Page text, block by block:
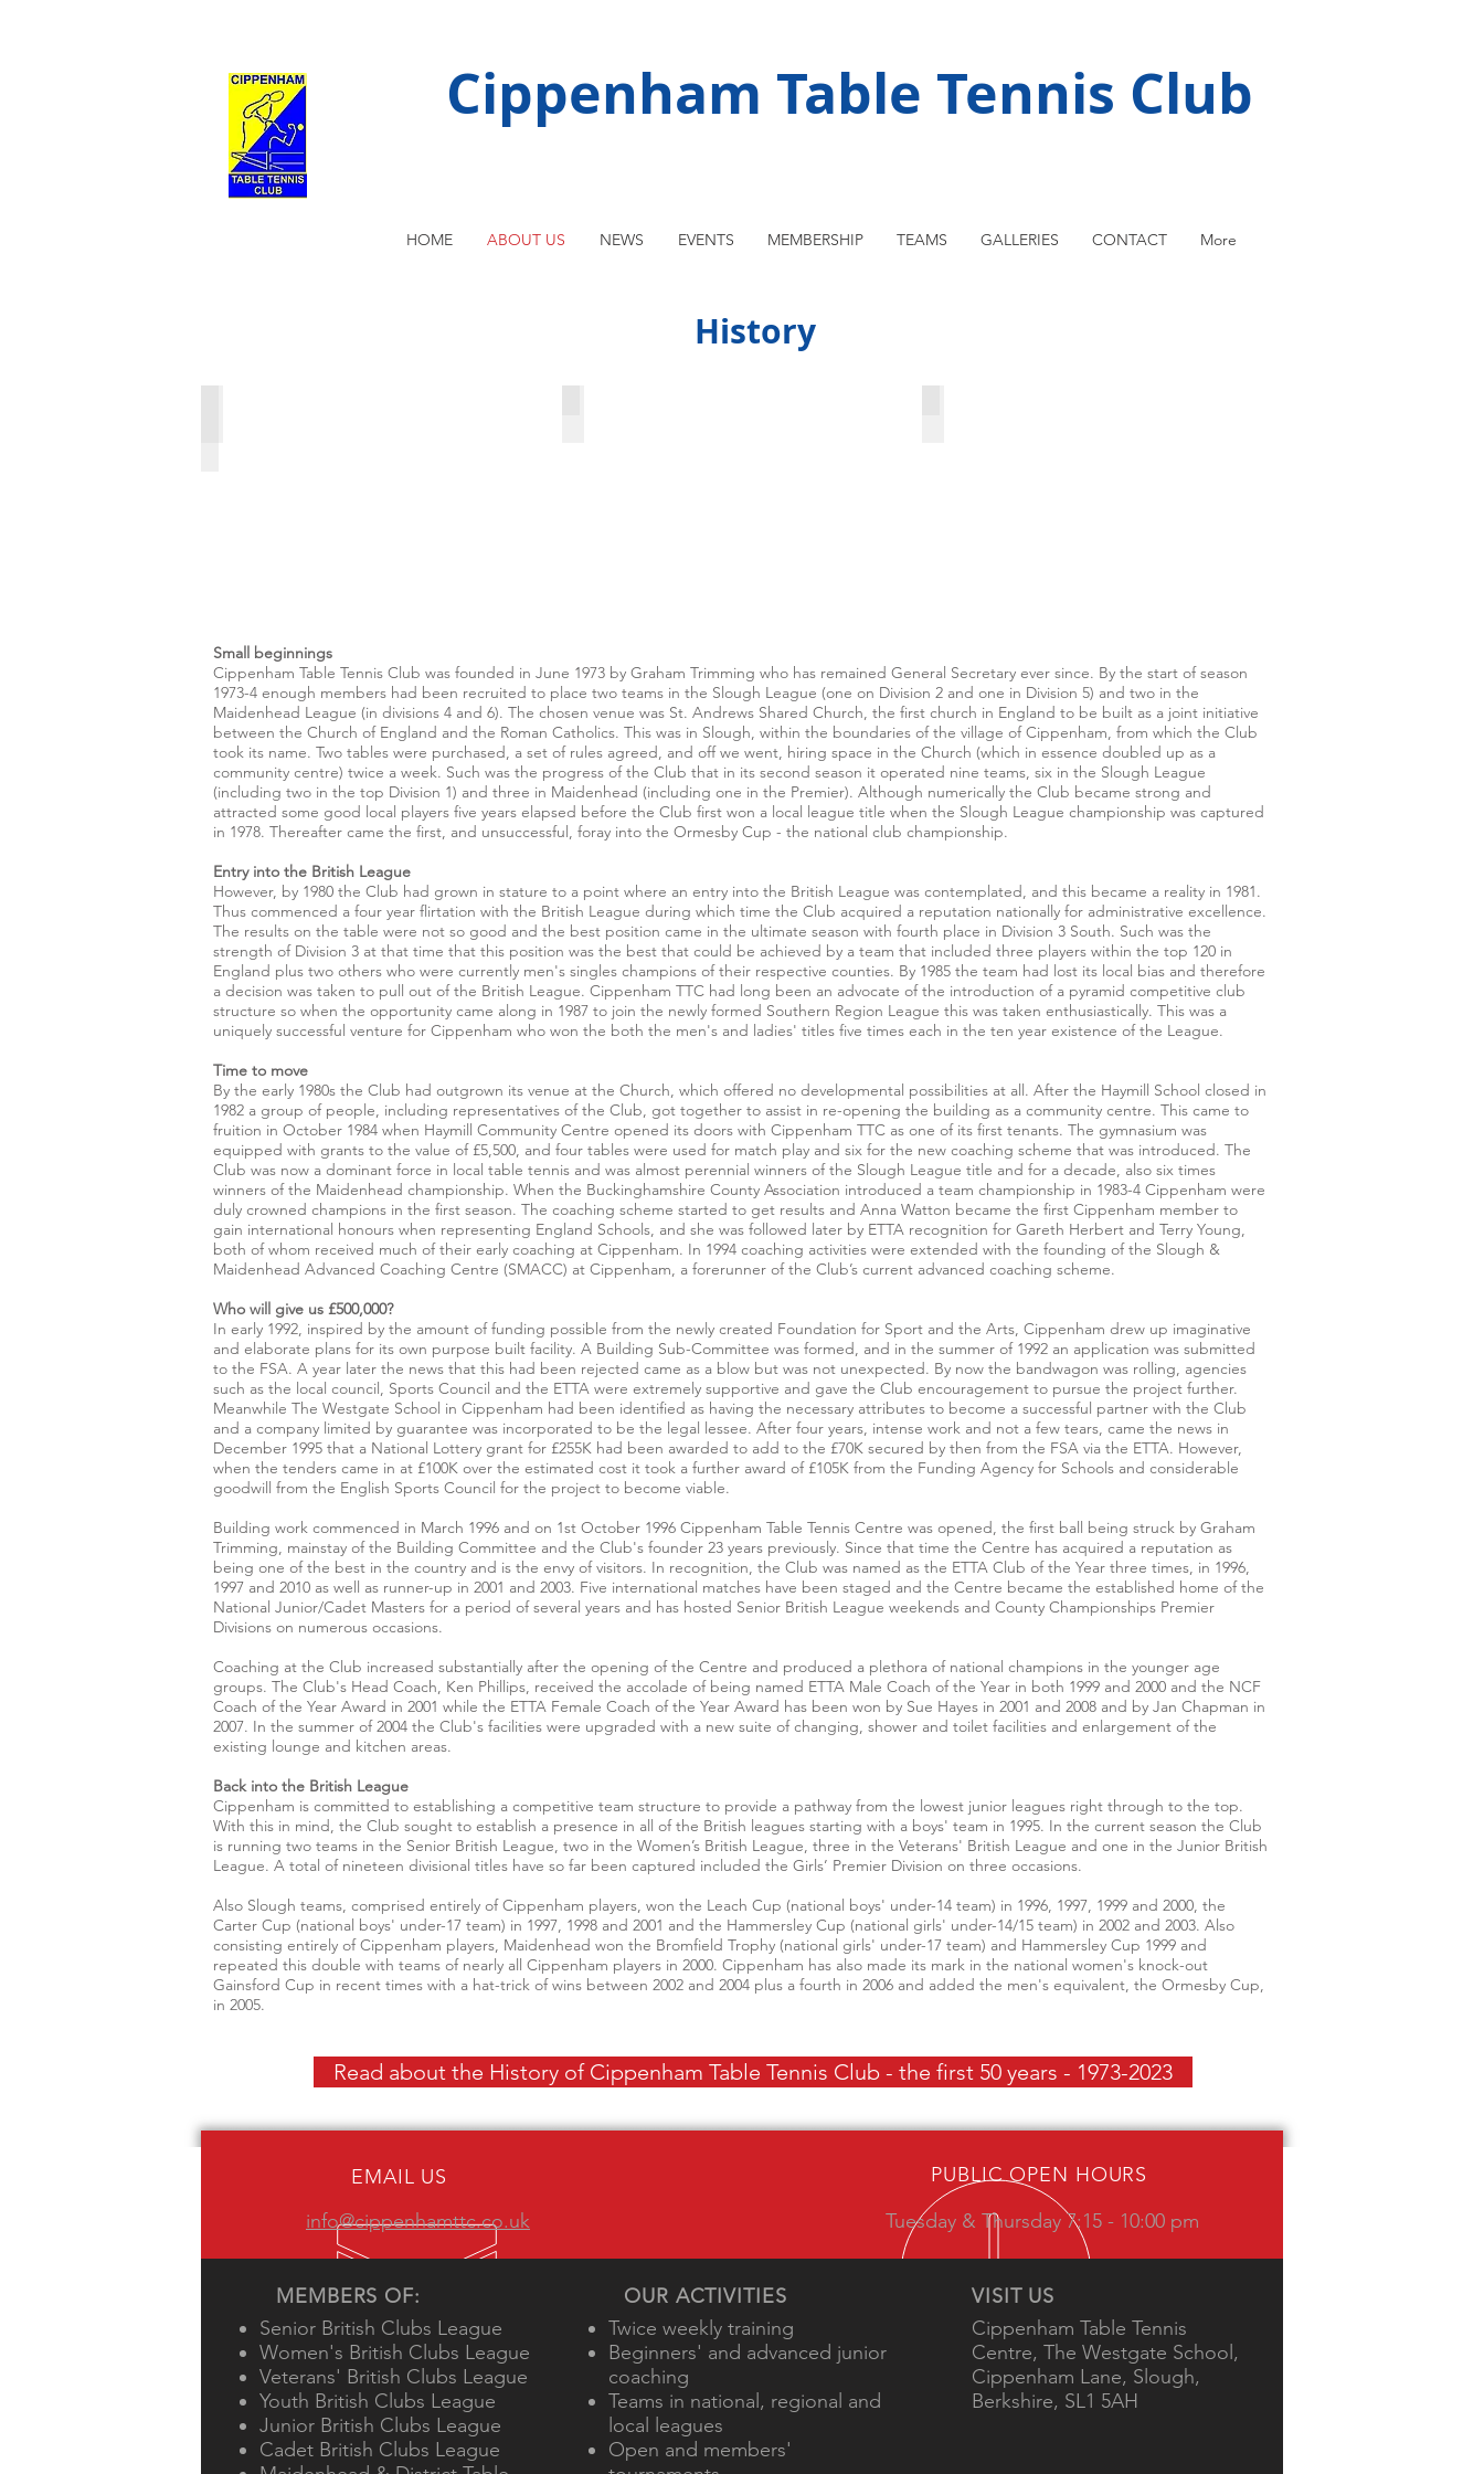
Cippenham Table Tennis Club
HOME ABOUT US NEWS EVENTS MEMBERSHIP TEAMS GALLERIES CONTACT More
History
Small beginnings
Cippenham Table Tennis Club was founded in June 1973 by Graham Trimming who has remained General Secretary ever since. By the start of season
1973-4 enough members had been recruited to place two teams in the Slough League (one on Division 2 and one in Division 5) and two in the
Maidenhead League (in divisions 4 and 6). The chosen venue was St. Andrews Shared Church, the first church in England to be built as a joint initiative
between the Church of England and the Roman Catholics. This was in Slough, within the boundaries of the village of Cippenham, from which the Club
took its name. Two tables were purchased, a set of rules agreed, and off we went, hiring space in the Church (which in essence doubled up as a
community centre) twice a week. Such was the progress of the Club that in its second season it operated nine teams, six in the Slough League
(including two in the top Division 1) and three in Maidenhead (including one in the Premier). Although numerically the Club became strong and
attracted some good local players five years elapsed before the Club first won a local league title when the Slough League championship was captured
in 1978. Thereafter came the first, and unsuccessful, foray into the Ormesby Cup - the national club championship.
Entry into the British League
However, by 1980 the Club had grown in stature to a point where an entry into the British League was contemplated, and this became a reality in 1981.
Thus commenced a four year flirtation with the British League during which time the Club acquired a reputation nationally for administrative excellence.
The results on the table were not so good and the best position came in the ultimate season with fourth place in Division 3 South. Such was the
strength of Division 3 at that time that this position was the best that could be achieved by a team that included three players within the top 120 in
England plus two others who were currently men's singles champions of their respective counties. By 1985 the team had lost its local bias and therefore
a decision was taken to pull out of the British League. Cippenham TTC had long been an advocate of the introduction of a pyramid competitive club
structure so when the opportunity came along in 1987 to join the newly formed Southern Region League this was taken enthusiastically. This was a
uniquely successful venture for Cippenham who won the both the men's and ladies' titles five times each in the ten year existence of the League.
Time to move
By the early 1980s the Club had outgrown its venue at the Church, which offered no developmental possibilities at all. After the Haymill School closed in
1982 a group of people, including representatives of the Club, got together to assist in re-opening the building as a community centre. This came to
fruition in October 1984 when Haymill Community Centre opened its doors with Cippenham TTC as one of its first tenants. The gymnasium was
equipped with grants to the value of £5,500, and four tables were used for match play and six for the new coaching scheme that was introduced. The
Club was now a dominant force in local table tennis and was almost perennial winners of the Slough League title and for a decade, also six times
winners of the Maidenhead championship. When the Buckinghamshire County Association introduced a team championship in 1983-4 Cippenham were
duly crowned champions in the first season. The coaching scheme started to get results and Anna Watton became the first Cippenham member to
gain international honours when representing England Schools, and she was followed later by ETTA recognition for Gareth Herbert and Terry Young,
both of whom received much of their early coaching at Cippenham. In 1994 coaching activities were extended with the founding of the Slough &
Maidenhead Advanced Coaching Centre (SMACC) at Cippenham, a forerunner of the Club’s current advanced coaching scheme.
Who will give us £500,000?
In early 1992, inspired by the amount of funding possible from the newly created Foundation for Sport and the Arts, Cippenham drew up imaginative
and elaborate plans for its own purpose built facility. A Building Sub-Committee was formed, and in the summer of 1992 an application was submitted
to the FSA. A year later the news that this had been rejected came as a blow but was not unexpected. By now the bandwagon was rolling, agencies
such as the local council, Sports Council and the ETTA were extremely supportive and gave the Club encouragement to pursue the project further.
Meanwhile The Westgate School in Cippenham had been identified as having the necessary attributes to become a successful partner with the Club
and a company limited by guarantee was incorporated to be the legal lessee. After four years, intense work and not a few tears, came the news in
December 1995 that a National Lottery grant for £255K had been awarded to add to the £70K secured by then from the FSA via the ETTA. However,
when the tenders came in at £100K over the estimated cost it took a further award of £105K from the Funding Agency for Schools and considerable
goodwill from the English Sports Council for the project to become viable.
Building work commenced in March 1996 and on 1st October 1996 Cippenham Table Tennis Centre was opened, the first ball being struck by Graham
Trimming, mainstay of the Building Committee and the Club's founder 23 years previously. Since that time the Centre has acquired a reputation as
being one of the best in the country and is the envy of visitors. In recognition, the Club was named as the ETTA Club of the Year three times, in 1996,
1997 and 2010 as well as runner-up in 2001 and 2003. Five international matches have been staged and the Centre became the established home of the
National Junior/Cadet Masters for a period of several years and has hosted Senior British League weekends and County Championships Premier
Divisions on numerous occasions.
Coaching at the Club increased substantially after the opening of the Centre and produced a plethora of national champions in the younger age
groups. The Club's Head Coach, Ken Phillips, received the accolade of being named ETTA Male Coach of the Year in both 1999 and 2000 and the NCF
Coach of the Year Award in 2001 while the ETTA Female Coach of the Year Award has been won by Sue Hayes in 2001 and 2008 and by Jan Chapman in
2007. In the summer of 2004 the Club's facilities were upgraded with a new suite of changing, shower and toilet facilities and enlargement of the
existing lounge and kitchen areas.
Back into the British League
Cippenham is committed to establishing a competitive team structure to provide a pathway from the lowest junior leagues right through to the top.
With this in mind, the Club sought to establish a presence in all of the British leagues starting with a boys' team in 1995. In the current season the Club
is running two teams in the Senior British League, two in the Women’s British League, three in the Veterans' British League and one in the Junior British
League. A total of nineteen divisional titles have so far been captured included the Girls’ Premier Division on three occasions.
Also Slough teams, comprised entirely of Cippenham players, won the Leach Cup (national boys' under-14 team) in 1996, 1997, 1999 and 2000, the
Carter Cup (national boys' under-17 team) in 1997, 1998 and 2001 and the Hammersley Cup (national girls' under-14/15 team) in 2002 and 2003. Also
consisting entirely of Cippenham players, Maidenhead won the Bromfield Trophy (national girls' under-17 team) and Hammersley Cup 1999 and
repeated this double with teams of nearly all Cippenham players in 2000. Cippenham has also made its mark in the national women's knock-out
Gainsford Cup in recent times with a hat-trick of wins between 2002 and 2004 plus a fourth in 2006 and added the men's equivalent, the Ormesby Cup,
in 2005.
Read about the History of Cippenham Table Tennis Club - the first 50 years - 1973-2023
EMAIL US
info@cippenhamttc.co.uk
PUBLIC OPEN HOURS
Tuesday & Thursday 7:15 - 10:00 pm
MEMBERS OF:
Senior British Clubs League
Women's British Clubs League
Veterans' British Clubs League
Youth British Clubs League
Junior British Clubs League
Cadet British Clubs League
OUR ACTIVITIES
Twice weekly training
Beginners' and advanced junior
coaching
Teams in national, regional and
local leagues
Open and members'
VISIT US
Cippenham Table Tennis
Centre, The Westgate School,
Cippenham Lane, Slough,
Berkshire, SL1 5AH